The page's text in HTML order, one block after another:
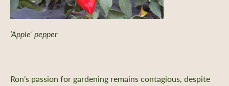
‘Apple’ pepper
Ron’s passion for gardening remains contagious, despite